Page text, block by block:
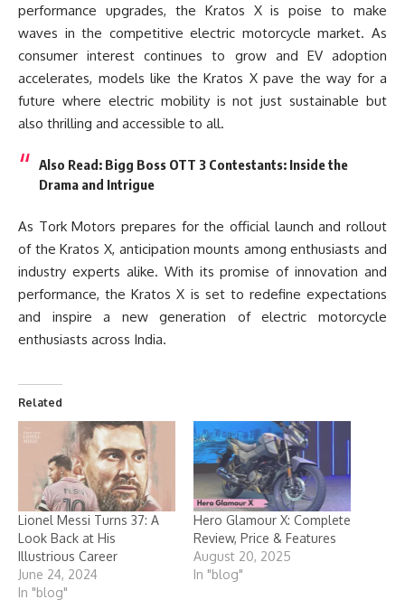
performance upgrades, the Kratos X is poise to make
waves in the competitive electric motorcycle market. As
consumer interest continues to grow and EV adoption
accelerates, models like the Kratos X pave the way for a
future where electric mobility is not just sustainable but
also thrilling and accessible to all.
Also Read: Bigg Boss OTT 3 Contestants: Inside the
Drama and Intrigue
As Tork Motors prepares for the official launch and rollout
of the Kratos X, anticipation mounts among enthusiasts and
industry experts alike. With its promise of innovation and
performance, the Kratos X is set to redefine expectations
and inspire a new generation of electric motorcycle
enthusiasts across India.
Related
Lionel Messi Turns 37: A
Look Back at His
Illustrious Career
June 24, 2024
In "blog"
Hero Glamour X: Complete
Review, Price & Features
August 20, 2025
In "blog"